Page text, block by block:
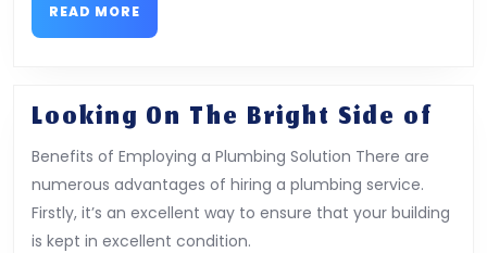
READ MORE
MORE
Looking On The Bright Side of
Benefits of Employing a Plumbing Solution There are
numerous advantages of hiring a plumbing service.
Firstly, it’s an excellent way to ensure that your building
is kept in excellent condition.